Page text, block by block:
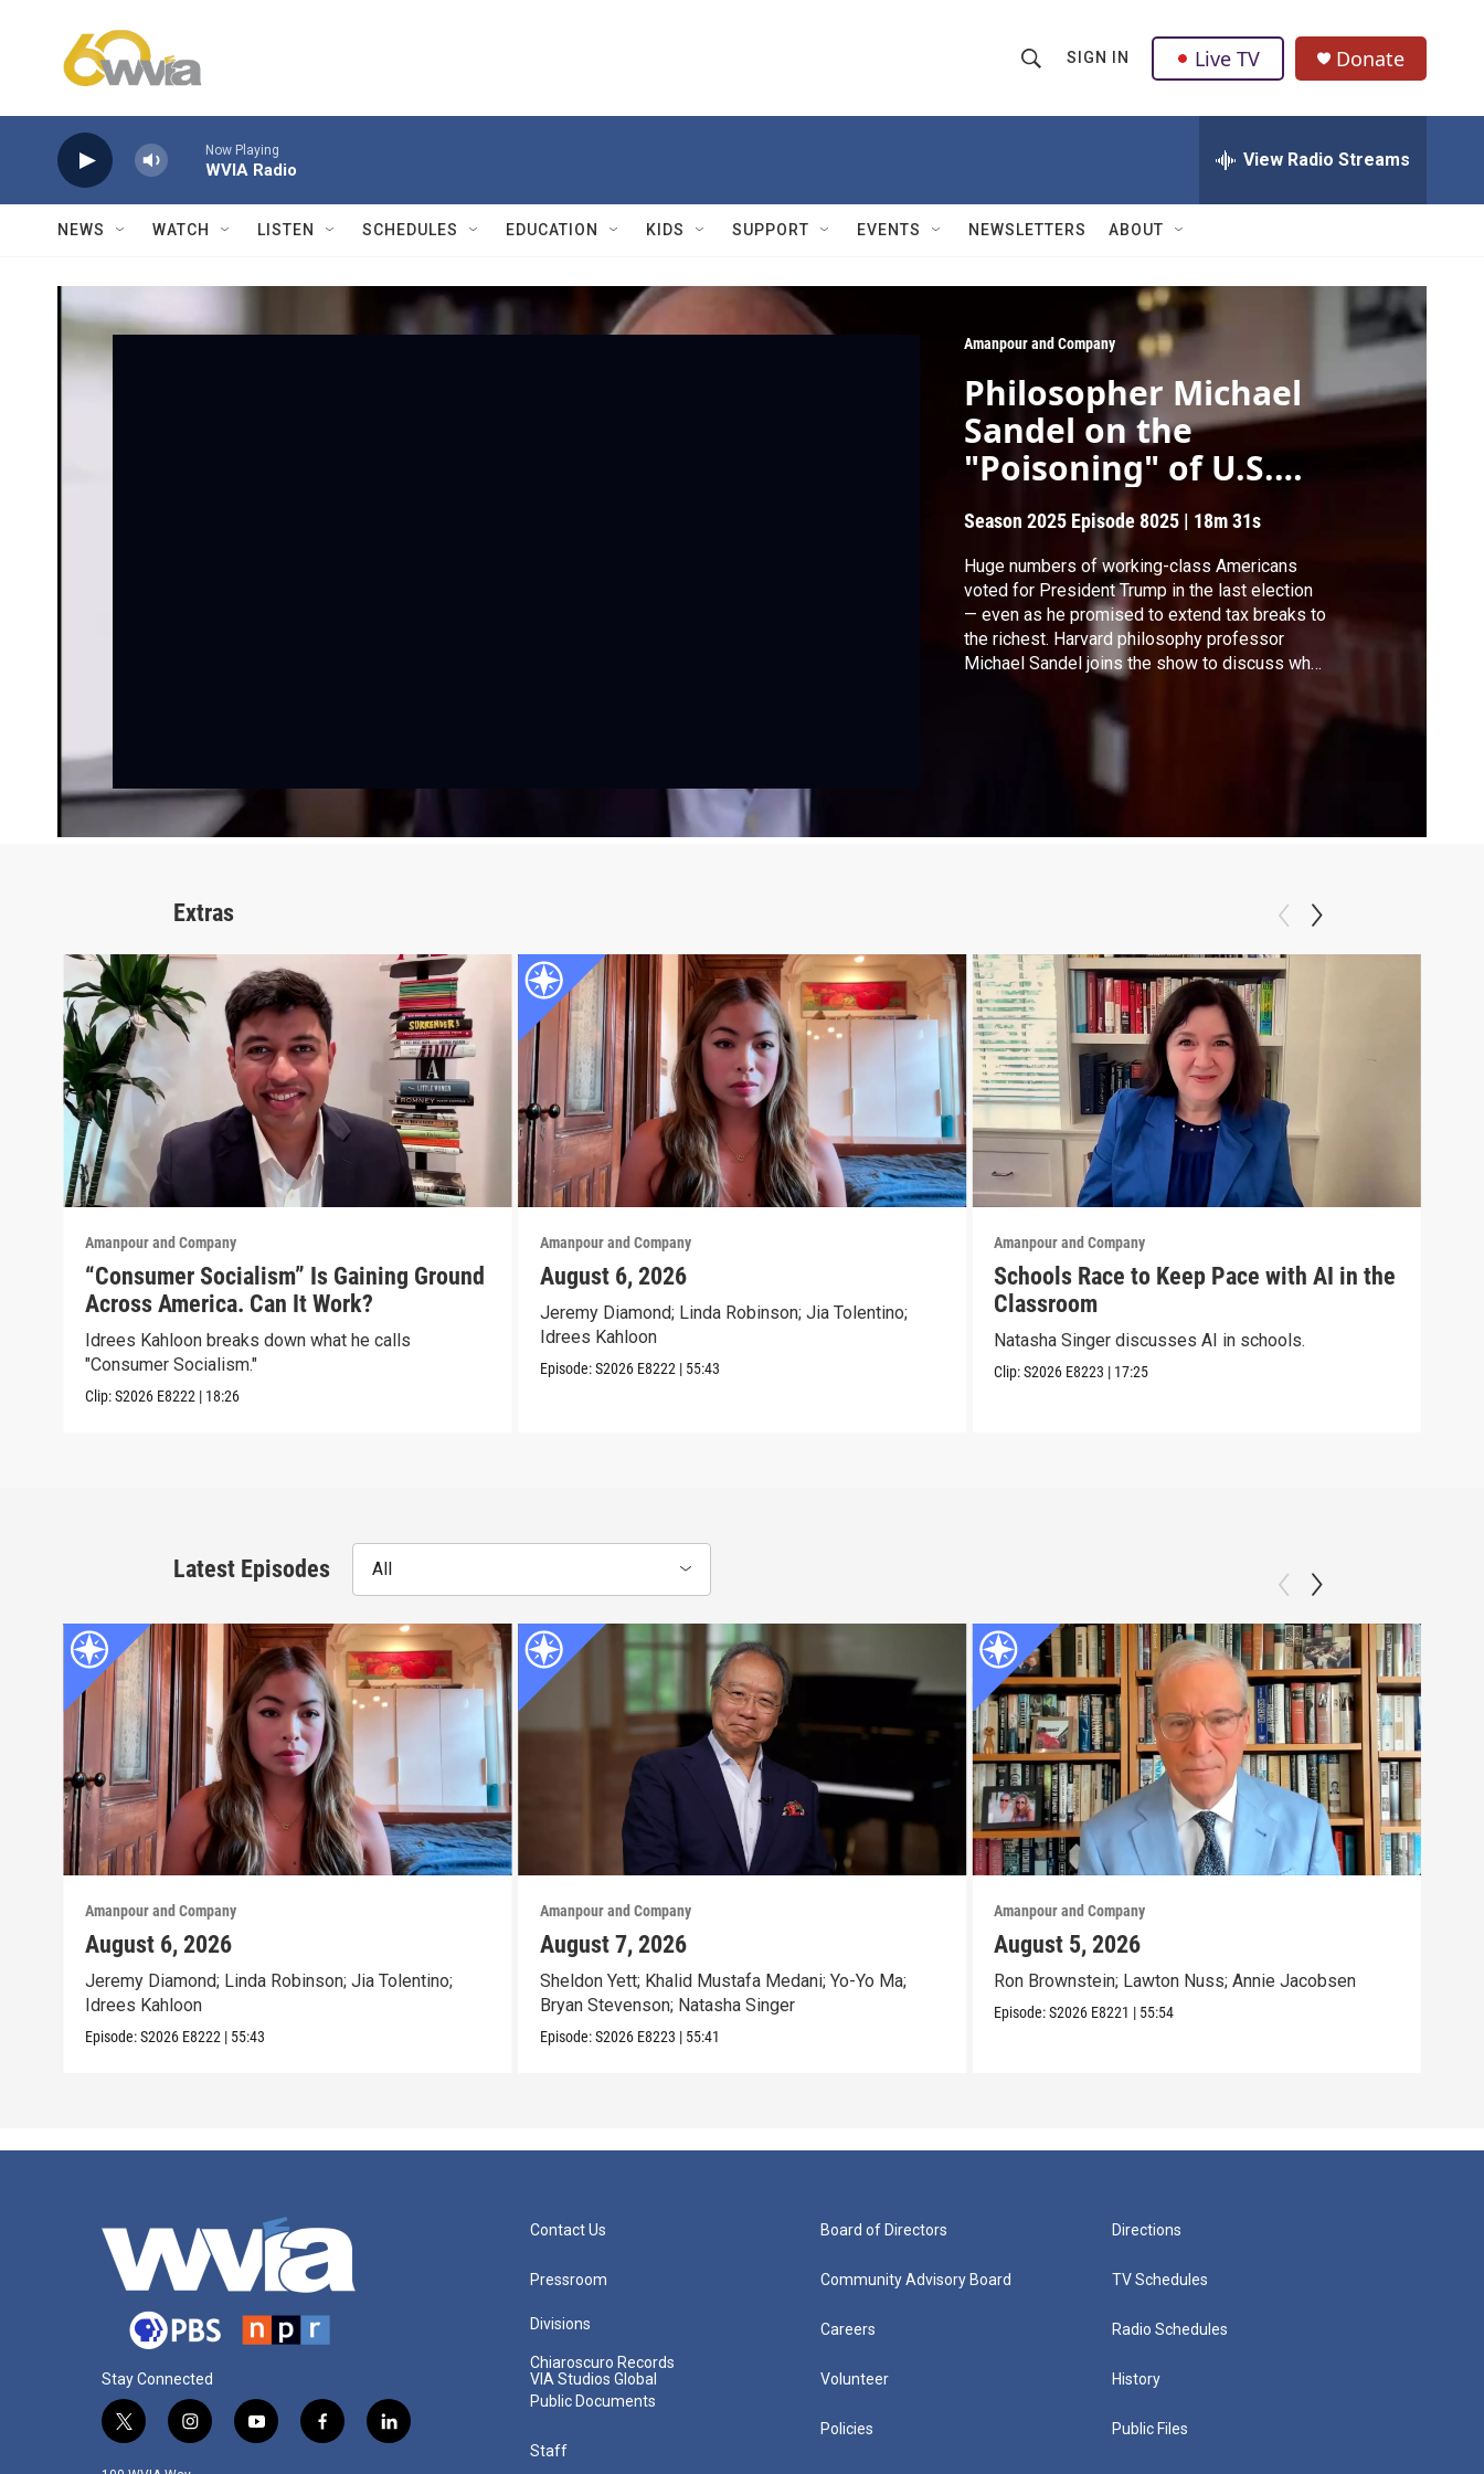
h
w
a
r
c
h
Q
u
r
SIGN IN Live TV Donate
Now Playing
WVIA Radio View Radio Streams
NEWS WATCH LISTEN SCHEDULES EDUCATION KIDS SUPPORT EVENTS NEWSLETTERS ABOUT
Amanpour and Company
Philosopher Michael
Sandel on the
"Poisoning" of U.S.
Politics
Season 2025 Episode 8025 | 18m 31s
Huge numbers of working-class Americans
voted for President Trump in the last election
— even as he promised to extend tax breaks to
the richest. Harvard philosophy professor
Michael Sandel joins the show to discuss what
education gap in the U.S. and contributing to
Trump's populist rise to power.
Extras
Amanpour and Company
“Consumer Socialism” Is Gaining Ground
Across America. Can It Work?
Idrees Kahloon breaks down what he calls
"Consumer Socialism."
Clip:S2026 E8222 | 18:26
Amanpour and Company
August 6, 2026
Jeremy Diamond; Linda Robinson; Jia Tolentino;
Idrees Kahloon
Episode:S2026 E8222 | 55:43
Amanpour and Company
Schools Race to Keep Pace with AI in the
Classroom
Natasha Singer discusses AI in schools.
Clip:S2026 E8223 | 17:25
Latest Episodes All
Amanpour and Company
August 6, 2026
Jeremy Diamond; Linda Robinson; Jia Tolentino;
Idrees Kahloon
Episode:S2026 E8222 | 55:43
Amanpour and Company
August 7, 2026
Sheldon Yett; Khalid Mustafa Medani; Yo-Yo Ma;
Bryan Stevenson; Natasha Singer
Episode:S2026 E8223 | 55:41
Amanpour and Company
August 5, 2026
Ron Brownstein; Lawton Nuss; Annie Jacobsen
Episode:S2026 E8221 | 55:54
Stay Connected
t
i
y
f
l
Contact Us
Pressroom
Divisions
Chiaroscuro Records
VIA Studios Global
Public Documents
Staff
Board of Directors
Community Advisory Board
Careers
Volunteer
Policies
Directions
TV Schedules
Radio Schedules
History
Public Files